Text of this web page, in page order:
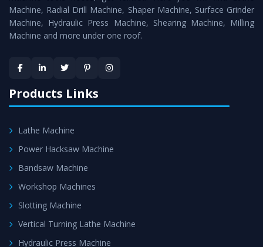
Timely Delivery - Doorway delivery ofVertical Milling
Machineis assured within the stipulated timeframe.
satisfaction.
Machine, Radial Drill Machine, Shaper Machine, Surface Grinder
Machine, Hydraulic Press Machine, Shearing Machine, Milling
Machine and more under one roof.
Products Links
Lathe Machine
Power Hacksaw Machine
Bandsaw Machine
Workshop Machines
Slotting Machine
Vertical Turning Lathe Machine
Hydraulic Press Machine